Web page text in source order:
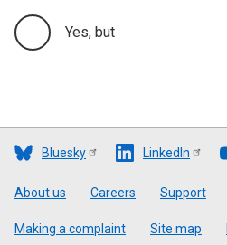
Yes, but
Bluesky LinkedIn
Footer
About us Careers Support
Making a complaint Site map